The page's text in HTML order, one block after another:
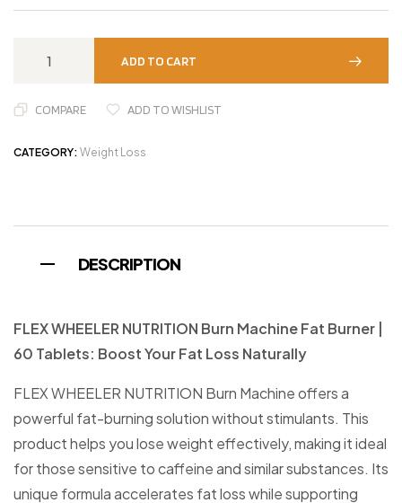
ADD TO CART
COMPARE ADD TO WISHLIST
CATEGORY: Weight Loss
DESCRIPTION
FLEX WHEELER NUTRITION Burn Machine Fat Burner |
60 Tablets: Boost Your Fat Loss Naturally
FLEX WHEELER NUTRITION Burn Machine offers a
powerful fat-burning solution without stimulants. This
product helps you lose weight effectively, making it ideal
for those sensitive to caffeine and similar substances. Its
unique formula accelerates fat loss while supporting